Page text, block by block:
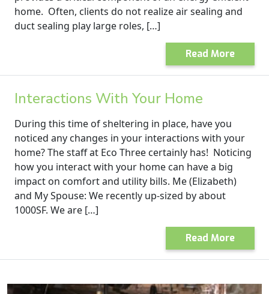
home. Often, clients do not realize air sealing and
duct sealing play large roles, […]
Read More
Interactions With Your Home
During this time of sheltering in place, have you
noticed any changes in your interactions with your
home? The staff at Eco Three certainly has! Noticing
how you interact with your home can have a big
impact on comfort and utility bills. Me (Elizabeth)
and My Spouse: We recently up-sized by about
1000SF. We are […]
Read More